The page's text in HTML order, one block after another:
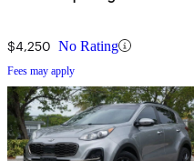
$4,250 No Rating
Fees may apply